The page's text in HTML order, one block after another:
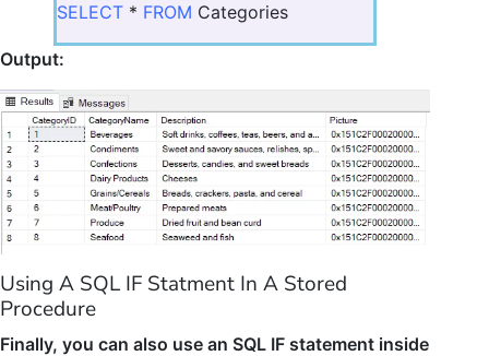
SELECT * FROM Categories
Output:
Using A SQL IF Statment In A Stored
Procedure
Finally, you can also use an SQL IF statement inside